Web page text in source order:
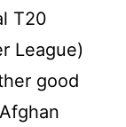
T20
League)
good